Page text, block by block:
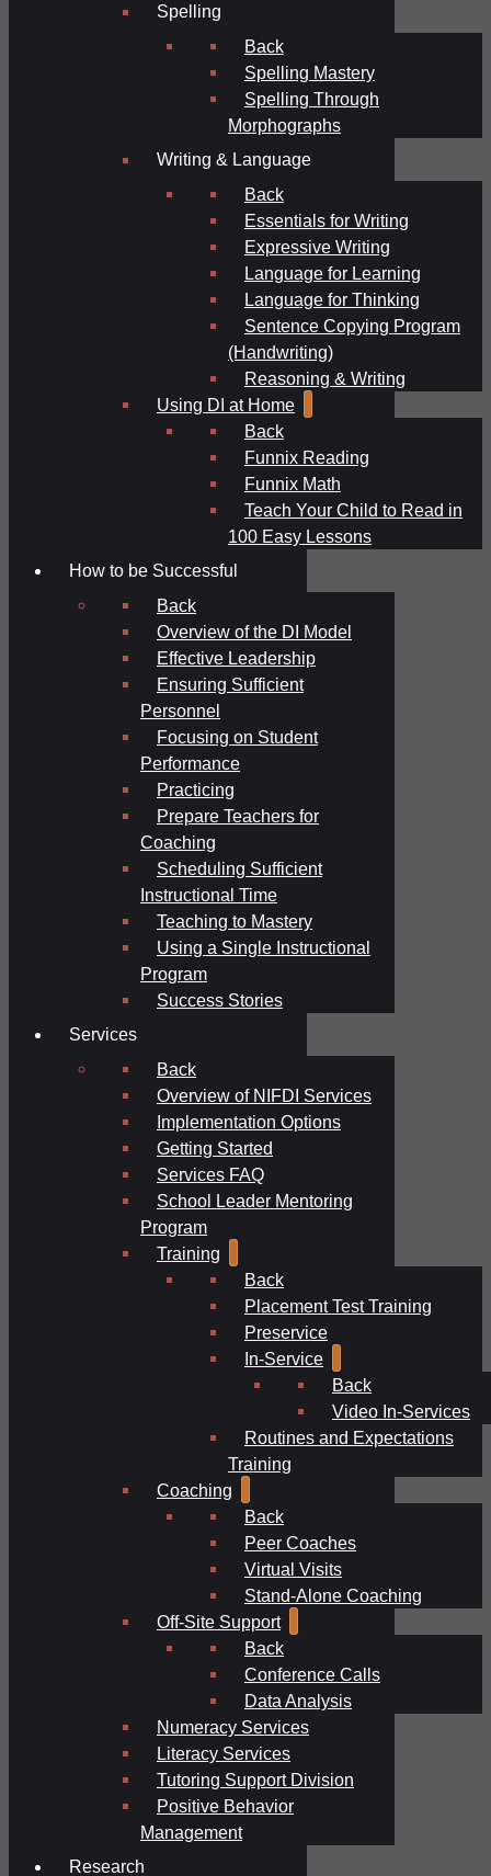
Spelling
Back
Spelling Mastery
Spelling Through
Morphographs
Writing & Language
Back
Essentials for Writing
Expressive Writing
Language for Learning
Language for Thinking
Sentence Copying Program
(Handwriting)
Reasoning & Writing
Using DI at Home
Back
Funnix Reading
Funnix Math
Teach Your Child to Read in
100 Easy Lessons
How to be Successful
Back
Overview of the DI Model
Effective Leadership
Ensuring Sufficient
Personnel
Focusing on Student
Performance
Practicing
Prepare Teachers for
Coaching
Scheduling Sufficient
Instructional Time
Teaching to Mastery
Using a Single Instructional
Program
Success Stories
Services
Back
Overview of NIFDI Services
Implementation Options
Getting Started
Services FAQ
School Leader Mentoring
Program
Training
Back
Placement Test Training
Preservice
In-Service
Back
Video In-Services
Routines and Expectations
Training
Coaching
Back
Peer Coaches
Virtual Visits
Stand-Alone Coaching
Off-Site Support
Back
Conference Calls
Data Analysis
Numeracy Services
Literacy Services
Tutoring Support Division
Positive Behavior
Management
Research